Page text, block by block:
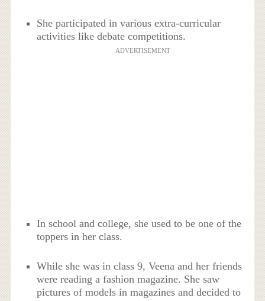
She participated in various extra-curricular
activities like debate competitions.
ADVERTISEMENT
In school and college, she used to be one of the
toppers in her class.
While she was in class 9, Veena and her friends
were reading a fashion magazine. She saw
pictures of models in magazines and decided to